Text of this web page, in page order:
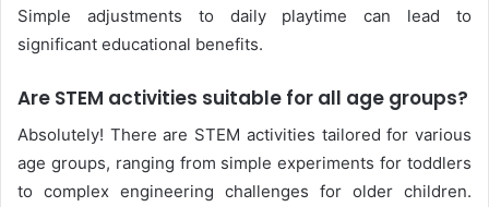
Simple adjustments to daily playtime can lead to
significant educational benefits.
Are STEM activities suitable for all age groups?
Absolutely! There are STEM activities tailored for various
age groups, ranging from simple experiments for toddlers
to complex engineering challenges for older children.